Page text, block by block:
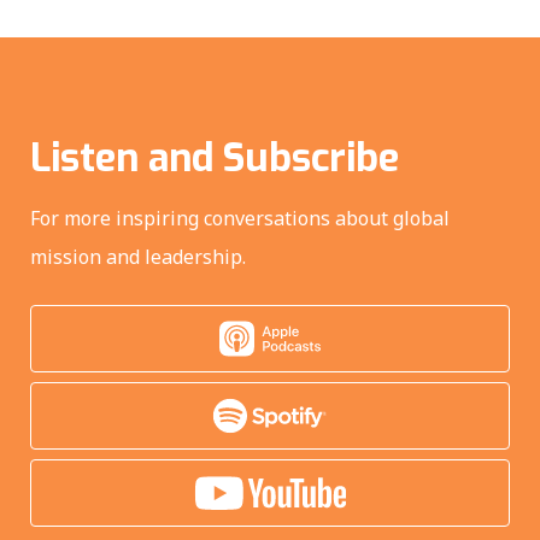
Listen and Subscribe
For more inspiring conversations about global
mission and leadership.